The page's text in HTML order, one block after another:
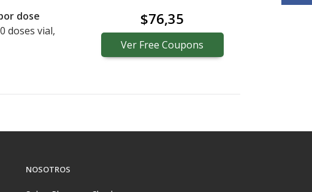
dose
doses vial,
$76,35
Ver Free Coupons
NOSOTROS